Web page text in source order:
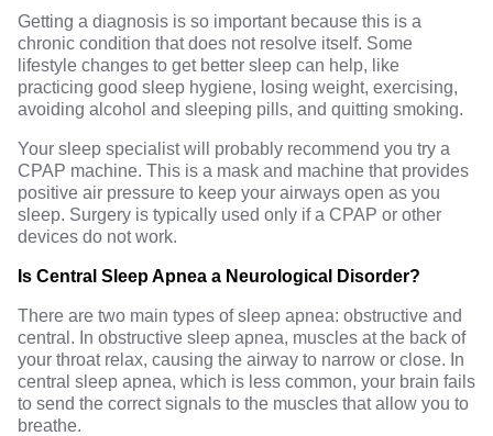
Getting a diagnosis is so important because this is a
chronic condition that does not resolve itself. Some
lifestyle changes to get better sleep can help, like
practicing good sleep hygiene, losing weight, exercising,
avoiding alcohol and sleeping pills, and quitting smoking.
Your sleep specialist will probably recommend you try a
CPAP machine. This is a mask and machine that provides
positive air pressure to keep your airways open as you
sleep. Surgery is typically used only if a CPAP or other
devices do not work.
Is Central Sleep Apnea a Neurological Disorder?
There are two main types ofsleep apnea: obstructive and
central. In obstructive sleep apnea, muscles at the back of
your throat relax, causing the airway to narrow or close. In
central sleep apnea, which is less common, your brain fails
to send the correct signals to the muscles that allow you to
breathe.